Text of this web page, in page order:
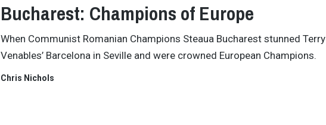
Bucharest: Champions of Europe
When Communist Romanian Champions Steaua Bucharest stunned Terry
Venables’ Barcelona in Seville and were crowned European Champions.
Chris Nichols